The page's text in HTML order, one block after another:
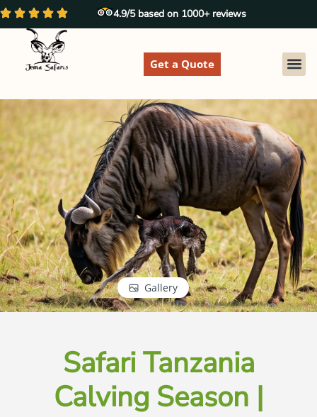
4.9/5 based on 1000+ reviews
Get a Quote
Gallery
Safari Tanzania
Calving Season |